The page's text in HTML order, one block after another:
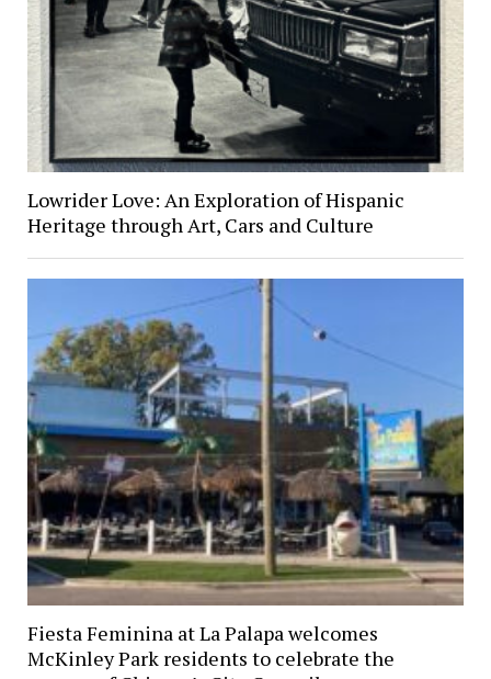
Lowrider Love: An Exploration of Hispanic
Heritage through Art, Cars and Culture
Fiesta Feminina at La Palapa welcomes
McKinley Park residents to celebrate the